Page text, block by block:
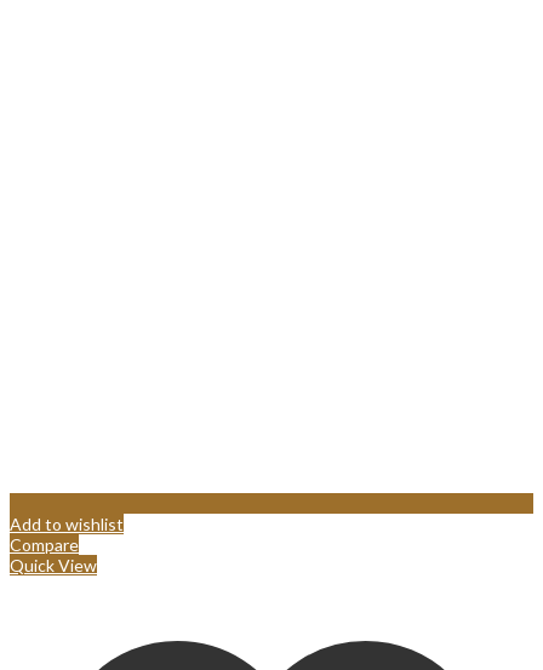
Add to wishlist
Compare
Quick View